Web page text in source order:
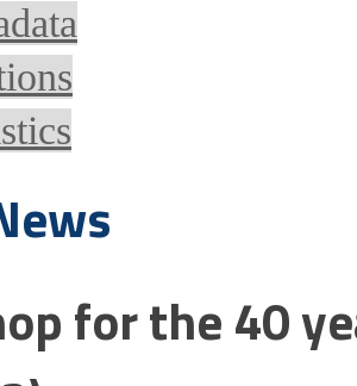
for the 40